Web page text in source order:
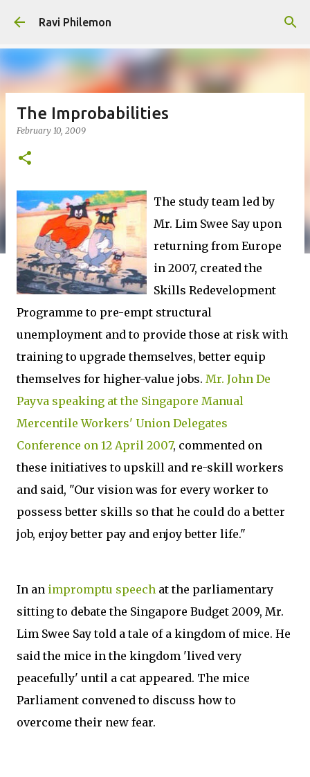
Skip to main content
Ravi Philemon
The Improbabilities
February 10, 2009
The study team led by
Mr. Lim Swee Say upon
returning from Europe
in 2007, created the
Skills Redevelopment
Programme to pre-empt structural
unemployment and to provide those at risk with
training to upgrade themselves, better equip
themselves for higher-value jobs. Mr. John De
Payva speaking at the Singapore Manual
Mercentile Workers' Union Delegates
Conference on 12 April 2007, commented on
these initiatives to upskill and re-skill workers
and said, "Our vision was for every worker to
possess better skills so that he could do a better
job, enjoy better pay and enjoy better life."
In an impromptu speech at the parliamentary
sitting to debate the Singapore Budget 2009, Mr.
Lim Swee Say told a tale of a kingdom of mice. He
said the mice in the kingdom 'lived very
peacefully' until a cat appeared. The mice
Parliament convened to discuss how to
overcome their new fear.